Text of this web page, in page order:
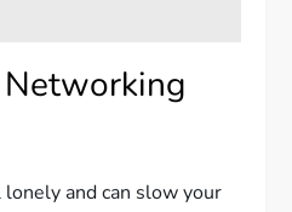
and can slow your